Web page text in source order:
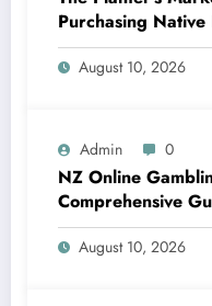
Purchasing
Method Our Team
August 10, 2026
Admin 0
NZ Online
Comprehensive
Casino Betting in
August 10, 2026